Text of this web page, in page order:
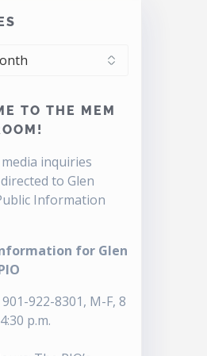
TO THE MEM
inquiries
to Glen
Information
for Glen
922-8301, M-F, 8
p.m.